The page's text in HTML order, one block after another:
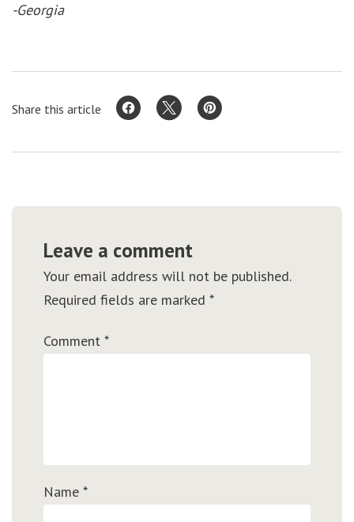
-Georgia
Share this article
Leave a comment
Your email address will not be published.
Required fields are marked *
Comment *
Name *